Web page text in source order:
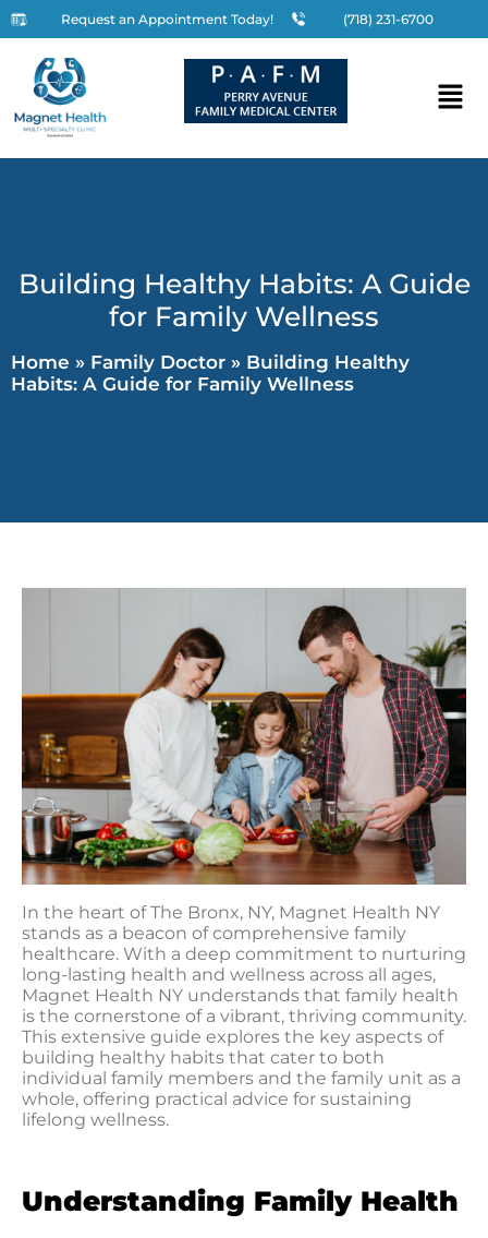
Request an Appointment Today! (718) 231-6700
Building Healthy Habits: A Guide
for Family Wellness
Home » Family Doctor » Building Healthy
Habits: A Guide for Family Wellness
In the heart of The Bronx, NY, Magnet Health NY
stands as a beacon of comprehensive family
healthcare. With a deep commitment to nurturing
long-lasting health and wellness across all ages,
Magnet Health NY understands that family health
is the cornerstone of a vibrant, thriving community.
This extensive guide explores the key aspects of
building healthy habits that cater to both
individual family members and the family unit as a
whole, offering practical advice for sustaining
lifelong wellness.
Understanding Family Health